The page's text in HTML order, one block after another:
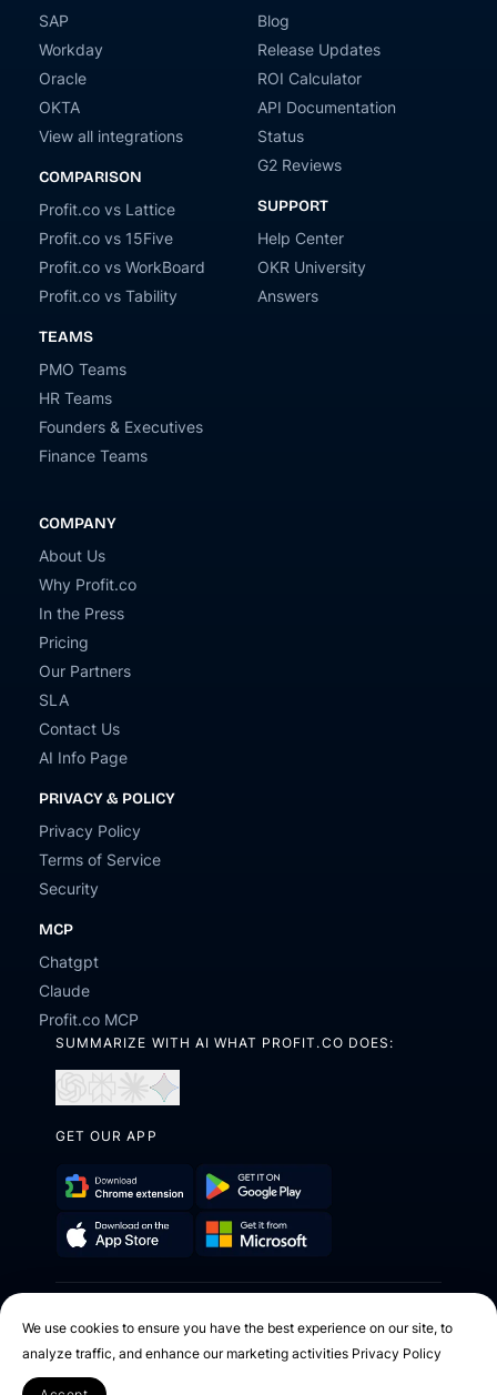
SAP
Workday
Oracle
OKTA
View all integrations
COMPARISON
Profit.co vs Lattice
Profit.co vs 15Five
Profit.co vs WorkBoard
Profit.co vs Tability
TEAMS
PMO Teams
HR Teams
Founders & Executives
Finance Teams
Blog
Release Updates
ROI Calculator
API Documentation
Status
G2 Reviews
SUPPORT
Help Center
OKR University
Answers
COMPANY
About Us
Why Profit.co
In the Press
Pricing
Our Partners
SLA
Contact Us
AI Info Page
PRIVACY & POLICY
Privacy Policy
Terms of Service
Security
MCP
Chatgpt
Claude
Profit.co MCP
SUMMARIZE WITH AI WHAT PROFIT.CO DOES:
ChatGPTPerplexity
Open
Claude
Open
GET OUR APP
Download
Chrome
Get
on
Play
on
the
App
Store
it
from
Microsoft
Facebook
X Instagram
YoutubeLinkedin
We use cookies to ensure you have the best experience on our site, to
analyze traffic, and enhance our marketing activities Privacy Policy